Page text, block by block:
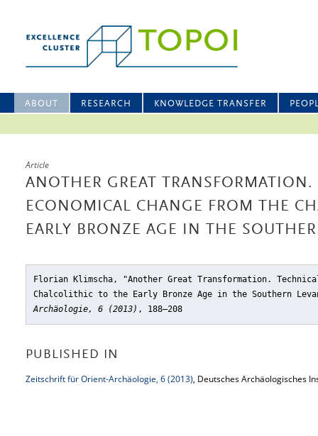
ABOUT RESEARCH KNOWLEDGE TRANSFER
Article
ANOTHER GREAT
ECONOMICAL CHANGE FROM THE
EARLY BRONZE AGE IN THE
Florian Klimscha, "Another Great Transformation.
Chalcolithic to the Early Bronze Age in the Southern
Archäologie, 6 (2013) , 188–208
PUBLISHED IN
Zeitschrift für Orient-Archäologie, 6 (2013), Deutsches Archäologisches